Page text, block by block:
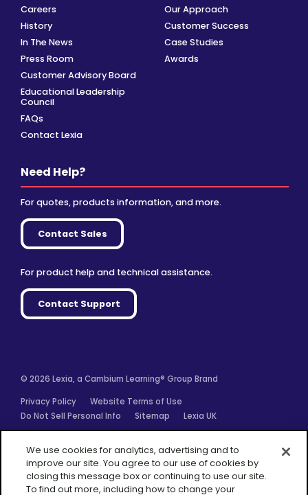
Careers
History
In The News
Press Room
Customer Advisory Board
Educational Leadership
Council
FAQs
Contact Lexia
Our Approach
Customer Success
Case Studies
Awards
Need Help?
For quotes, products information, and more.
Contact Sales
For product help and technical assistance.
Contact Support
© 2026 Lexia, a Cambium Learning® Group Brand
Privacy Policy
Website Terms of Use
Do Not Sell Personal Info
Sitemap Lexia UK
We use cookies for analytics, advertising and to
improve our site. You agree to our use of cookies by
closing this message box or continuing to use our site.
To find out more, including how to change your